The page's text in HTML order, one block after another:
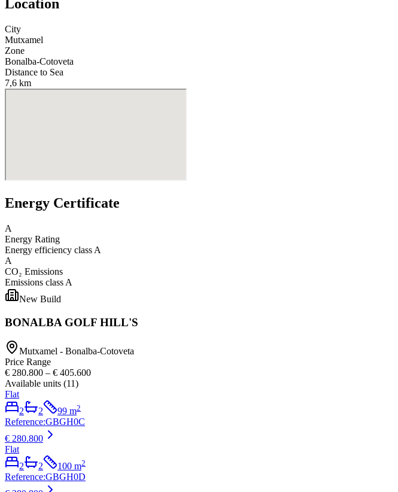
Location
City
Mutxamel
Zone
Bonalba-Cotoveta
Distance to Sea
7,6 km
Energy Certificate
A
Energy Rating
Energy efficiency class A
A
CO₂ Emissions
Emissions class A
New Build
BONALBA GOLF HILL'S
Mutxamel - Bonalba-Cotoveta
Price Range
€ 280.800 – € 405.600
Available units (11)
Flat
2
2 99 m2
Reference:GBGH0C
€ 280.800
Flat
2
2 100 m2
Reference:GBGH0D